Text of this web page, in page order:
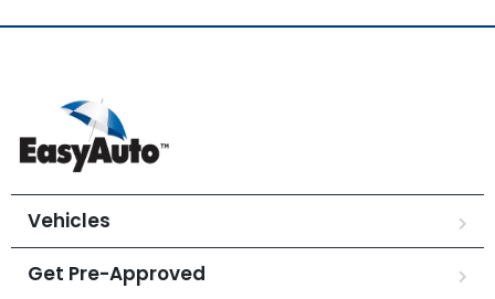
Vehicles
Get Pre-Approved